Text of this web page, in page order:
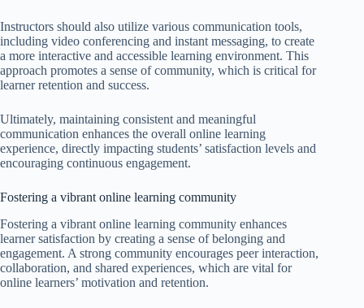
Instructors should also utilize various communication tools,
including video conferencing and instant messaging, to create
a more interactive and accessible learning environment. This
approach promotes a sense of community, which is critical for
learner retention and success.
Ultimately, maintaining consistent and meaningful
communication enhances the overall online learning
experience, directly impacting students’ satisfaction levels and
encouraging continuous engagement.
Fostering a vibrant online learning community
Fostering a vibrant online learning community enhances
learner satisfaction by creating a sense of belonging and
engagement. A strong community encourages peer interaction,
collaboration, and shared experiences, which are vital for
online learners’ motivation and retention.